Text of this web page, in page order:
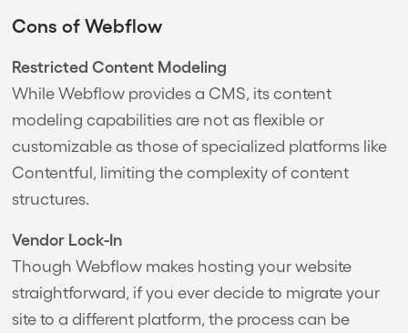
Cons of Webflow
Restricted Content Modeling
While Webflow provides a CMS, its content
modeling capabilities are not as flexible or
customizable as those of specialized platforms like
Contentful, limiting the complexity of content
structures.
Vendor Lock-In
Though Webflow makes hosting your website
straightforward, if you ever decide to migrate your
site to a different platform, the process can be